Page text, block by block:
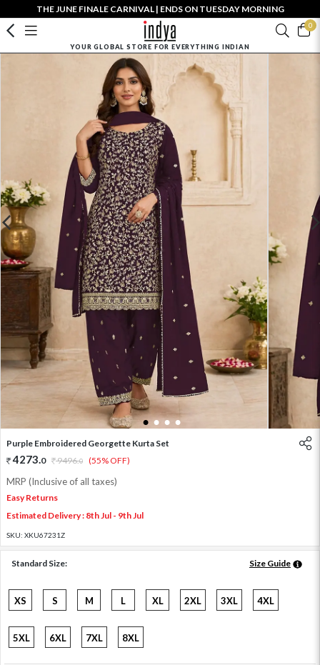
THE JUNE FINALE CARNIVAL | ENDS ON TUESDAY MORNING
0
YOUR GLOBAL STORE FOR EVERYTHING INDIAN
1 2 3 4
Purple Embroidered Georgette Kurta Set
4273.0 9496.0 (55% OFF)
MRP (Inclusive of all taxes)
Easy Returns
Estimated Delivery : 8th Jul - 9th Jul
SKU: XKU67231Z
Standard Size: Size Guide
XS S M L XL 2XL 3XL 4XL
5XL 6XL 7XL 8XL